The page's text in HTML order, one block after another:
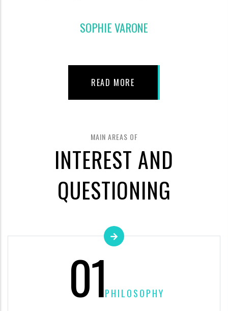
SOPHIE VARONE
READ MORE
MAIN AREAS OF
INTEREST AND
QUESTIONING
01PHILOSOPHY